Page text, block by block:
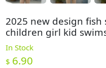
2025 new design fish
children girl kid
In Stock
$ 6.90